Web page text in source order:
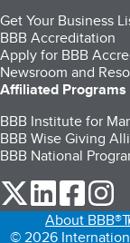
Get Your Business
BBB Accreditation
Apply for BBB
Newsroom and
Affiliated Programs
BBB Institute for
BBB Wise Giving
BBB National
our Twitter
our our
About BBB®
© 2026